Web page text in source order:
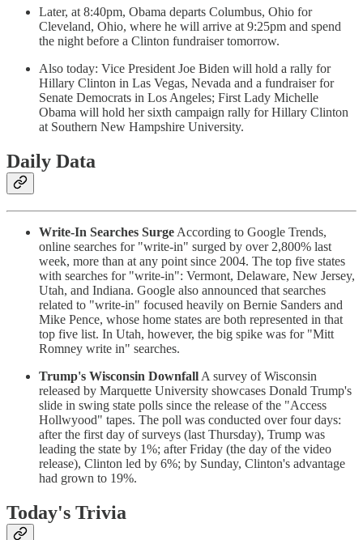
Later, at 8:40pm, Obama departs Columbus, Ohio for
Cleveland, Ohio, where he will arrive at 9:25pm and spend
the night before a Clinton fundraiser tomorrow.
Also today: Vice President Joe Biden will hold a rally for
Hillary Clinton in Las Vegas, Nevada and a fundraiser for
Senate Democrats in Los Angeles; First Lady Michelle
Obama will hold her sixth campaign rally for Hillary Clinton
at Southern New Hampshire University.
Daily Data
Write-In Searches Surge According to Google Trends,
online searches for "write-in" surged by over 2,800% last
week, more than at any point since 2004. The top five states
with searches for "write-in": Vermont, Delaware, New Jersey,
Utah, and Indiana. Google also announced that searches
related to "write-in" focused heavily on Bernie Sanders and
Mike Pence, whose home states are both represented in that
top five list. In Utah, however, the big spike was for "Mitt
Romney write in" searches.
Trump's Wisconsin Downfall A survey of Wisconsin
released by Marquette University showcases Donald Trump's
slide in swing state polls since the release of the "Access
Hollwyood" tapes. The poll was conducted over four days:
after the first day of surveys (last Thursday), Trump was
leading the state by 1%; after Friday (the day of the video
release), Clinton led by 6%; by Sunday, Clinton's advantage
had grown to 19%.
Today's Trivia